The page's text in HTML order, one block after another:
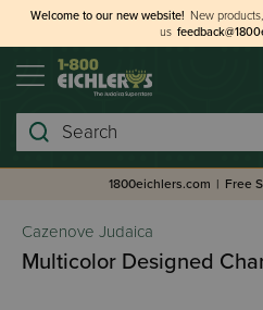
Welcome to our new website! New
us
Search
1800eichlers.com | Free
Cazenove Judaica
Multicolor Designed